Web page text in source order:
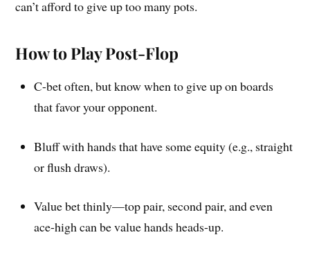
can’t afford to give up too many pots.
How to Play Post-Flop
C-bet often, but know when to give up on boards
that favor your opponent.
Bluff with hands that have some equity (e.g., straight
or flush draws).
Value bet thinly—top pair, second pair, and even
ace-high can be value hands heads-up.